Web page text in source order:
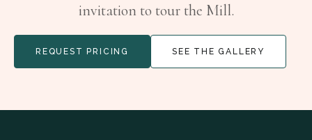
invitation to tour the Mill.
REQUEST PRICING SEE THE GALLERY